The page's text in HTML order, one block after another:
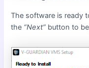
The software is ready
the “Next” button to